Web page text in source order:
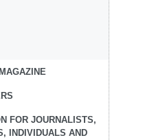
FOR JOURNALISTS,
INDIVIDUALS AND